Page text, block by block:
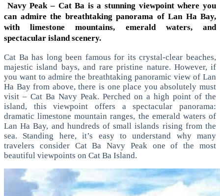
Navy Peak – Cat Ba is a stunning viewpoint where you
can admire the breathtaking panorama of Lan Ha Bay,
with limestone mountains, emerald waters, and
spectacular island scenery.
Cat Ba has long been famous for its crystal-clear beaches,
majestic island bays, and rare pristine nature. However, if
you want to admire the breathtaking panoramic view of Lan
Ha Bay from above, there is one place you absolutely must
visit – Cat Ba Navy Peak. Perched on a high point of the
island, this viewpoint offers a spectacular panorama:
dramatic limestone mountain ranges, the emerald waters of
Lan Ha Bay, and hundreds of small islands rising from the
sea. Standing here, it’s easy to understand why many
travelers consider Cat Ba Navy Peak one of the most
beautiful viewpoints on Cat Ba Island.